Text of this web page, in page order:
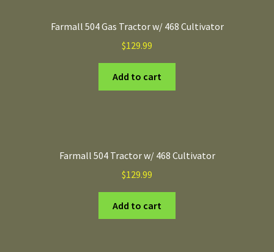
Farmall 504 Gas Tractor w/ 468 Cultivator
$129.99
Add to cart
Farmall 504 Tractor w/ 468 Cultivator
$129.99
Add to cart